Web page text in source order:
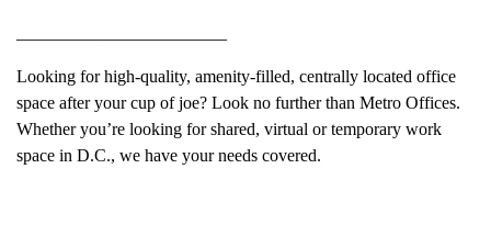
Looking for high-quality, amenity-filled, centrally located office
space after your cup of joe? Look no further than Metro Offices.
Whether you’re looking for shared, virtual or temporary work
space in D.C., we have your needs covered.